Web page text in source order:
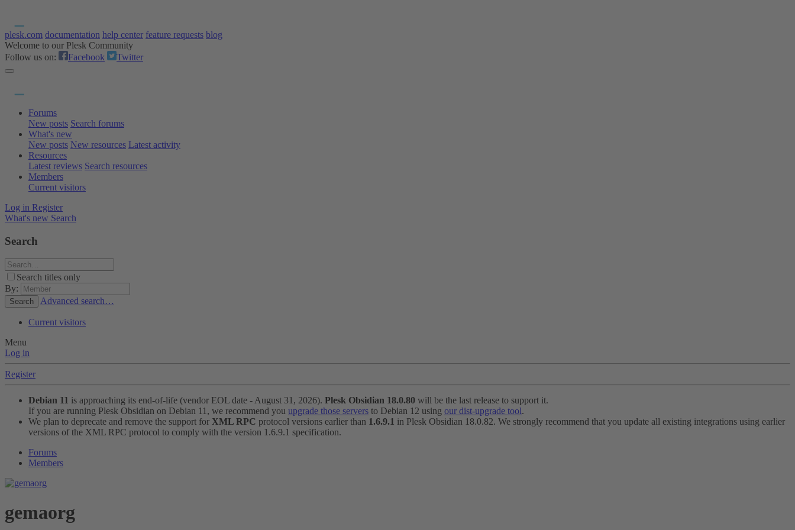
plesk.com documentation help center feature requests blog
Welcome to our Plesk Community
Follow us on:
Facebook Twitter
Forums
New posts Search forums
What's new
New posts New resources Latest activity
Resources
Latest reviews Search resources
Members
Current visitors
Log in Register
What's new Search
Search
Search titles only
By:
Search Advanced search…
Current visitors
Menu
Log in
Register
Debian 11 is approaching its end-of-life (vendor EOL date - August 31, 2026). Plesk Obsidian 18.0.80 will be the last release to support it.
If you are running Plesk Obsidian on Debian 11, we recommend you upgrade those servers to Debian 12 using our dist-upgrade tool.
We plan to deprecate and remove the support for XML RPC protocol versions earlier than 1.6.9.1 in Plesk Obsidian 18.0.82. We strongly recommend that you update all existing integrations using earlier
versions of the XML RPC protocol to comply with the version 1.6.9.1 specification.
Forums
Members
gemaorg